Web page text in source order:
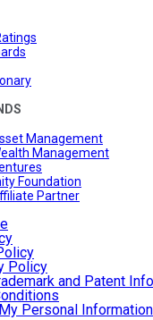
Management
Management
Foundation
Partner
Policy
and Patent
Personal Information